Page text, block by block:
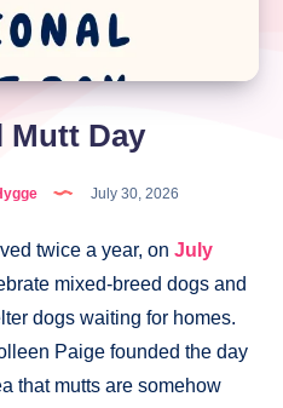
Mutt Day
July 30, 2026
twice a year, on July
mixed-breed dogs and
dogs waiting for homes.
Paige founded the day
that mutts are somehow